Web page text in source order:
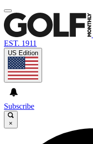
EST. 1911
US Edition
Subscribe
×